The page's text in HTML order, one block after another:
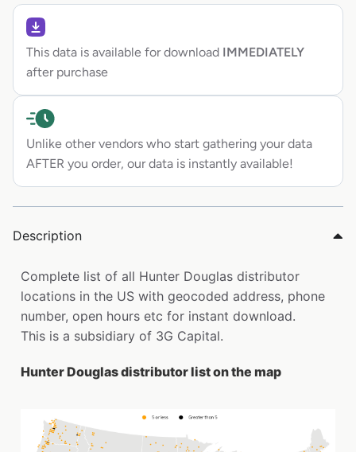
This data is available for download IMMEDIATELY
after purchase
Unlike other vendors who start gathering your data
AFTER you order, our data is instantly available!
Description
Complete list of all Hunter Douglas distributor
locations in the US with geocoded address, phone
number, open hours etc for instant download.
This is a subsidiary of 3G Capital.
Hunter Douglas distributor list on the map